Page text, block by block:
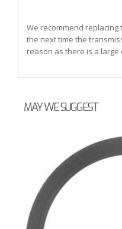
We recommend
the next time the
reason as there is a large
MAY WE SUGGEST